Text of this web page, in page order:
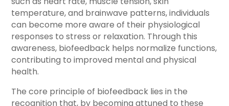
temperature, and brainwave patterns, individuals
can become more aware of their physiological
responses to stress or relaxation. Through this
awareness, biofeedback helps normalize functions,
contributing to improved mental and physical
health.
The core principle of biofeedback lies in the
recognition that, by becoming attuned to these